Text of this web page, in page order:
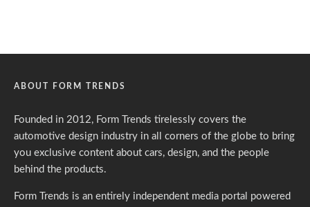
ABOUT FORM TRENDS
Founded in 2012, Form Trends tirelessly covers the
automotive design industry in all corners of the globe to bring
you exclusive content about cars, design, and the people
behind the products.
Form Trends is an entirely independent media portal powered